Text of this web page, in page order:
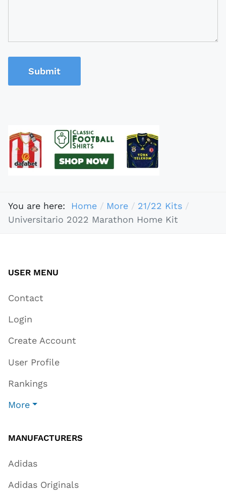
Submit
You are here: Home More
21/22 Kits
Universitario 2022 Marathon Home Kit
USER MENU
Contact
Login
Create Account
User Profile
Rankings
More
MANUFACTURERS
Adidas
Adidas Originals